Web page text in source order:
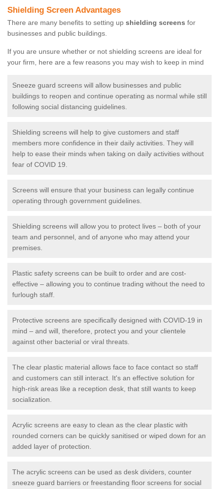
Shielding Screen Advantages
There are many benefits to setting up shielding screens for
businesses and public buildings.
If you are unsure whether or not shielding screens are ideal for
your firm, here are a few reasons you may wish to keep in mind
Sneeze guard screens will allow businesses and public
buildings to reopen and continue operating as normal while still
following social distancing guidelines.
Shielding screens will help to give customers and staff
members more confidence in their daily activities. They will
help to ease their minds when taking on daily activities without
fear of COVID 19.
Screens will ensure that your business can legally continue
operating through government guidelines.
Shielding screens will allow you to protect lives – both of your
team and personnel, and of anyone who may attend your
premises.
Plastic safety screens can be built to order and are cost-
effective – allowing you to continue trading without the need to
furlough staff.
Protective screens are specifically designed with COVID-19 in
mind – and will, therefore, protect you and your clientele
against other bacterial or viral threats.
The clear plastic material allows face to face contact so staff
and customers can still interact. It's an effective solution for
high-risk areas like a reception desk, that still wants to keep
socialization.
Acrylic screens are easy to clean as the clear plastic with
rounded corners can be quickly sanitised or wiped down for an
added layer of protection.
The acrylic screens can be used as desk dividers, counter
sneeze guard barriers or freestanding floor screens for social